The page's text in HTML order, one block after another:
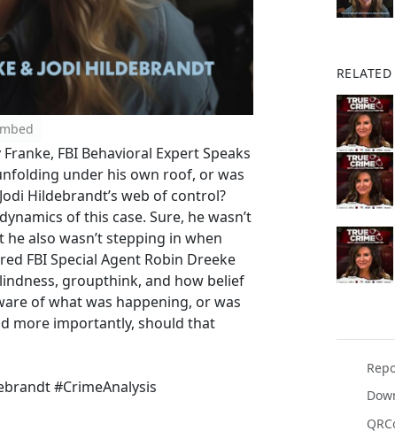
FBI Behavioral Expert Speaks
under his own roof, or was
Hildebrandt’s web of control?
of this case. Sure, he wasn’t
also wasn’t stepping in when
FBI Special Agent Robin Dreeke
groupthink, and how belief
of what was happening, or was
more importantly, should that
#CrimeAnalysis